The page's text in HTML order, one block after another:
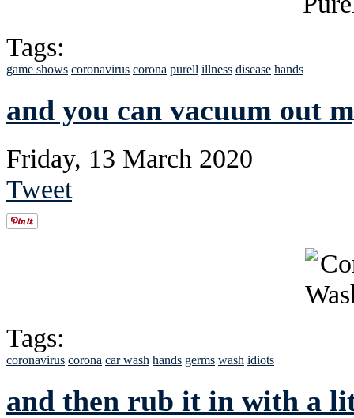
Tags:
game shows coronavirus corona purell illness disease hands
and you can vacuum out
Friday, 13 March 2020
Tweet
Tags:
coronavirus corona car wash hands germs wash idiots
and then rub it in with a